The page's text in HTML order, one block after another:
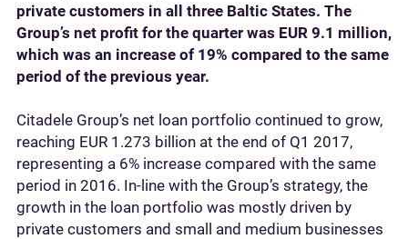
private customers in all three Baltic States. The
Group’s net profit for the quarter was EUR 9.1 million,
which was an increase of 19% compared to the same
period of the previous year.
Citadele Group’s net loan portfolio continued to grow,
reaching EUR 1.273 billion at the end of Q1 2017,
representing a 6% increase compared with the same
period in 2016. In-line with the Group’s strategy, the
growth in the loan portfolio was mostly driven by
private customers and small and medium businesses